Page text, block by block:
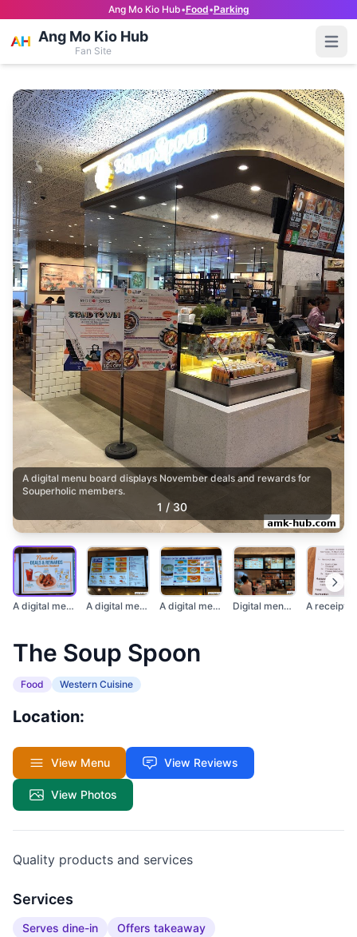
Ang Mo Kio Hub•Food•Parking
Ang Mo Kio Hub
Fan Site
A digital menu board displays November deals and rewards for
Souperholic members.
1 / 30
A digital menu board... A digital menu board... A digital menu displ... Digital menu boards...
The Soup Spoon
Food Western Cuisine
Location:
View Menu View Reviews
View Photos
Quality products and services
Services
Serves dine-in Offers takeaway